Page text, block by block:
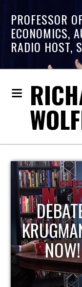
PROFESSOR
ECONOMICS,
RADIO HOST,